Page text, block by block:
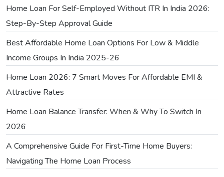
Home Loan For Self-Employed Without ITR In India 2026:
Step-By-Step Approval Guide
Best Affordable Home Loan Options For Low & Middle
Income Groups In India 2025-26
Home Loan 2026: 7 Smart Moves For Affordable EMI &
Attractive Rates
Home Loan Balance Transfer: When & Why To Switch In
2026
A Comprehensive Guide For First-Time Home Buyers:
Navigating The Home Loan Process